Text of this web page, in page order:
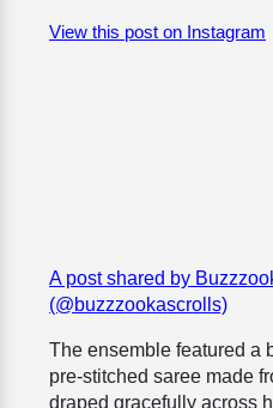
View this post on Instagram
A post shared by
(@buzzzookascrolls)
The ensemble featured a
pre-stitched saree made
draped gracefully across